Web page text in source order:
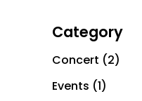
Category
Concert (2)
Events (1)